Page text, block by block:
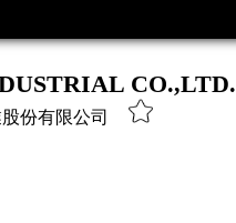
CO.,LTD.
份有限公司